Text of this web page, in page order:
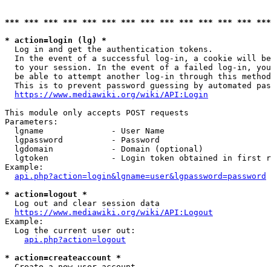
*** *** *** *** *** *** *** *** *** *** *** *** ***
* action=login (lg) *
  Log in and get the authentication tokens.
In the event of a successful log-in, a cookie will
to your session. In the event of a failed log-in,
be able to attempt another log-in through this
This is to prevent password guessing by automated
https://www.mediawiki.org/wiki/API:Login
This module only accepts POST requests
Parameters:
  lgname              - User Name
  lgpassword          - Password
  lgdomain            - Domain (optional)
lgtoken             - Login token obtained in first
Example:
api.php?action=login&lgname=user&lgpassword=password
* action=logout *
  Log out and clear session data
https://www.mediawiki.org/wiki/API:Logout
Example:
  Log the current user out:
api.php?action=logout
* action=createaccount *